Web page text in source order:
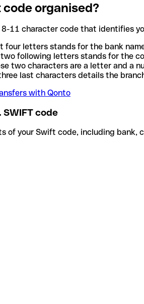
organised?
8-11 character code that identifies
four letters stands for the bank
following letters stands for the
two characters are a letter and a
last characters details the
with Qonto
SWIFT code
of your Swift code, including bank,